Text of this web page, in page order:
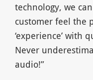
technology, we
customer feel the
‘experience’ with
Never
audio!”